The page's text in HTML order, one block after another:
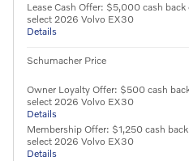
Lease Cash Offer: $5,000 cash back
select 2026 Volvo EX30
Details
Schumacher Price
Owner Loyalty Offer: $500 cash
select 2026 Volvo EX30
Details
Membership Offer: $1,250 cash
select 2026 Volvo EX30
Details